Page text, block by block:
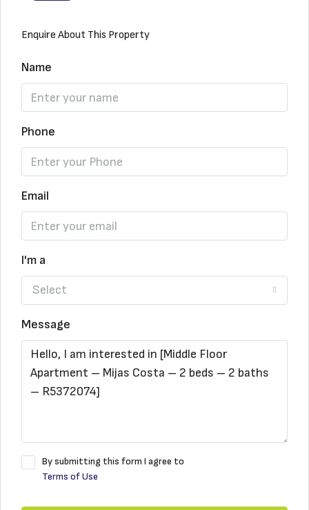
Enquire About This Property
Name
Phone
Email
I'm a
Select
Message
By submitting this form I agree to
Terms of Use